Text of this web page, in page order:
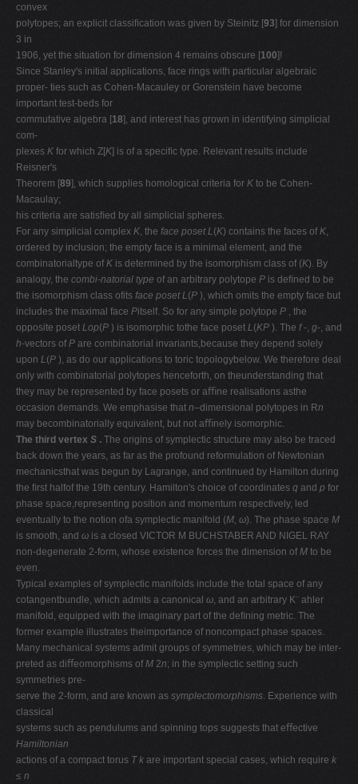
convex
polytopes; an explicit classiﬁcation was given by Steinitz [93] for dimension
3 in
1906, yet the situation for dimension 4 remains obscure [100]!
Since Stanley's initial applications, face rings with particular algebraic
proper- ties such as Cohen-Macauley or Gorenstein have become
important test-beds for
commutative algebra [18], and interest has grown in identifying simplicial
com-
plexes K for which Z[K] is of a speciﬁc type. Relevant results include
Reisner's
Theorem [89], which supplies homological criteria for K to be Cohen-
Macaulay;
his criteria are satisﬁed by all simplicial spheres.
For any simplicial complex K, the face poset L(K) contains the faces of K,
ordered by inclusion; the empty face is a minimal element, and the
combinatorialtype ofK is determined by the isomorphism class of (K). By
analogy, the combi-natorial type of an arbitrary polytope P is deﬁned to be
the isomorphism class ofits face poset L(P ), which omits the empty face but
includes the maximal face Pitself. So for any simple polytope P , the
opposite poset Lop(P ) is isomorphic tothe face poset L(KP ). The f-, g-, and
h-vectors ofP are combinatorial invariants,because they depend solely
upon L(P ), as do our applications to toric topologybelow. We therefore deal
only with combinatorial polytopes henceforth, on theunderstanding that
they may be represented by face posets or aﬃne realisations asthe
occasion demands. We emphasise that n–dimensional polytopes in Rn
may becombinatorially equivalent, but not aﬃnely isomorphic.
The third vertex S . The origins of symplectic structure may also be traced
back down the years, as far as the profound reformulation of Newtonian
mechanicsthat was begun by Lagrange, and continued by Hamilton during
the ﬁrst halfof the 19th century. Hamilton's choice of coordinates q and p for
phase space,representing position and momentum respectively, led
eventually to the notion ofa symplectic manifold (M, ω). The phase space M
is smooth, and ω is a closed VICTOR M BUCHSTABER AND NIGEL RAY
non-degenerate 2-form, whose existence forces the dimension of M to be
even.
Typical examples of symplectic manifolds include the total space of any
cotangentbundle, which admits a canonical ω, and an arbitrary K¨ ahler
manifold, equipped with the imaginary part of the deﬁning metric. The
former example illustrates theimportance of noncompact phase spaces.
Many mechanical systems admit groups of symmetries, which may be inter-
preted as diﬀeomorphisms ofM 2n; in the symplectic setting such
symmetries pre-
serve the 2-form, and are known as symplectomorphisms. Experience with
classical
systems such as pendulums and spinning tops suggests that eﬀective
Hamiltonian
actions of a compact torus T k are important special cases, which require k
≤ n